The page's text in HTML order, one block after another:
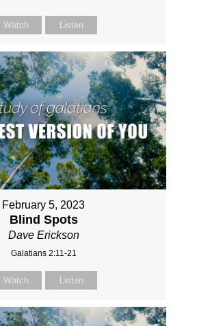
Watch Listen
February 5, 2023
Blind Spots
Dave Erickson
Galatians 2:11-21
Watch Listen